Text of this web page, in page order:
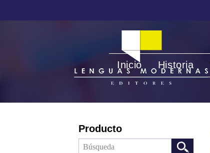
Inicio Historia
Producto